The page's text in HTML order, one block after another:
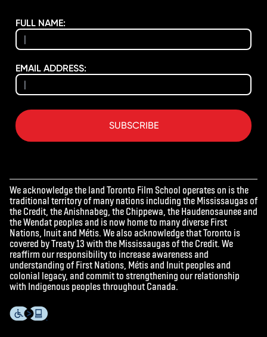
FULL NAME:
EMAIL ADDRESS:
SUBSCRIBE
We acknowledge the land Toronto Film School operates on is the
traditional territory of many nations including the Mississaugas of
the Credit, the Anishnabeg, the Chippewa, the Haudenosaunee and
the Wendat peoples and is now home to many diverse First
Nations, Inuit and Métis. We also acknowledge that Toronto is
covered by Treaty 13 with the Mississaugas of the Credit. We
reaffirm our responsibility to increase awareness and
understanding of First Nations, Métis and Inuit peoples and
colonial legacy, and commit to strengthening our relationship
with Indigenous peoples throughout Canada.